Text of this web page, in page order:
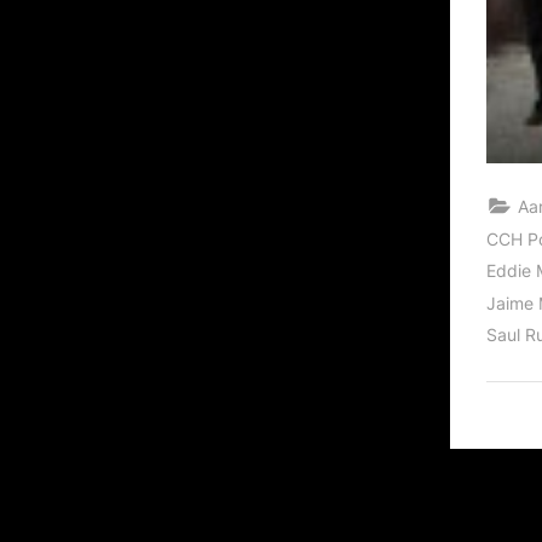
CCH
Eddie
Jaime
Saul